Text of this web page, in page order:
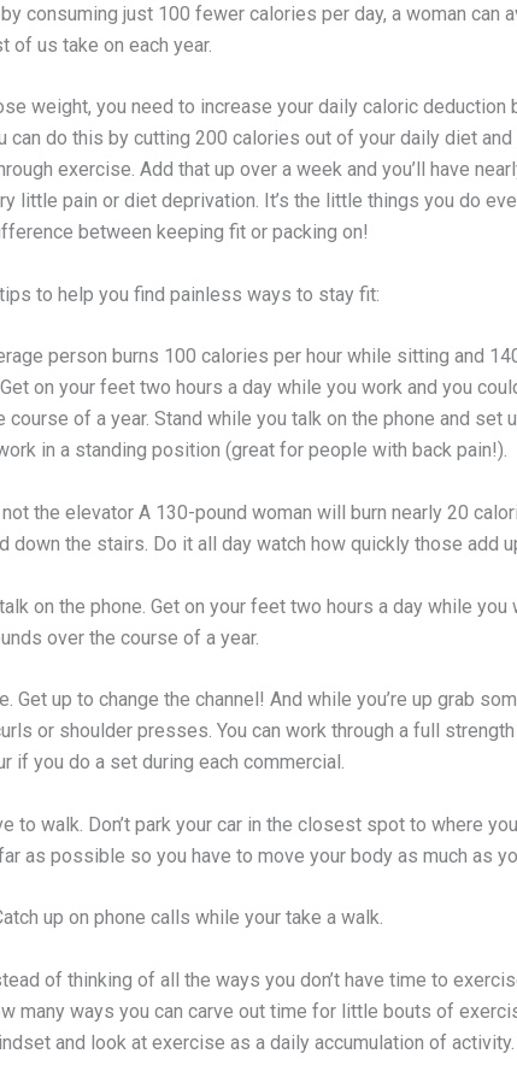
consuming just 100 fewer calories per day, a woman can
of us take on each year.
weight, you need to increase your daily caloric deduction
can do this by cutting 200 calories out of your daily diet and
exercise. Add that up over a week and you’ll have
little pain or diet deprivation. It’s the little things you do
between keeping fit or packing on!
to help you find painless ways to stay fit:
person burns 100 calories per hour while sitting and
on your feet two hours a day while you work and you
course of a year. Stand while you talk on the phone and set
in a standing position (great for people with back pain!).
the elevator A 130-pound woman will burn nearly 20
down the stairs. Do it all day watch how quickly those add
on the phone. Get on your feet two hours a day while you
over the course of a year.
Get up to change the channel! And while you’re up grab
or shoulder presses. You can work through a full
if you do a set during each commercial.
to walk. Don’t park your car in the closest spot to where
as possible so you have to move your body as much as
up on phone calls while your take a walk.
of thinking of all the ways you don’t have time to
many ways you can carve out time for little bouts of
and look at exercise as a daily accumulation of activity.